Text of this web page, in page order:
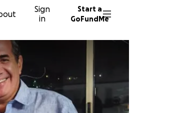
Sign
in
Start a
GoFundMe